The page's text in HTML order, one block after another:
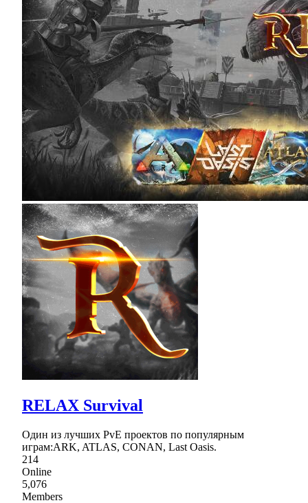
RELAX Survival
Один из лучших PvE проектов по популярным
играм:ARK, ATLAS, CONAN, Last Oasis.
214
Online
5,076
Members